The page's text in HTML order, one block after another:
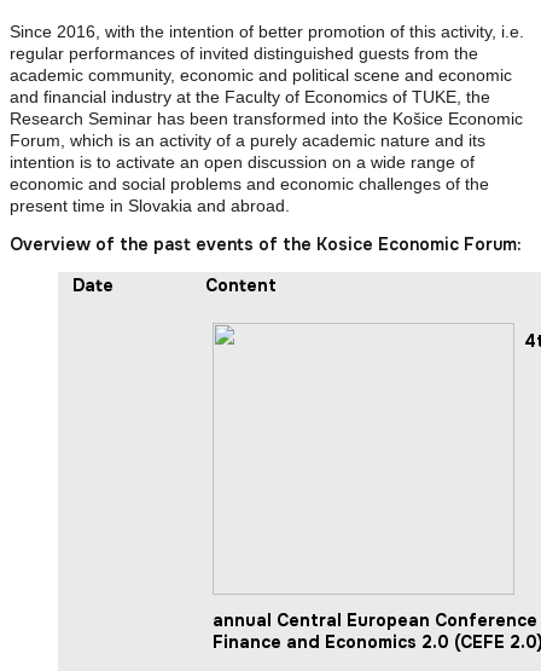
Since 2016, with the intention of better promotion of this activity, i.e.
regular performances of invited distinguished guests from the
academic community, economic and political scene and economic
and financial industry at the Faculty of Economics of TUKE, the
Research Seminar has been transformed into the Košice Economic
Forum, which is an activity of a purely academic nature and its
intention is to activate an open discussion on a wide range of
economic and social problems and economic challenges of the
present time in Slovakia and abroad.
Overview of the past events of the Kosice Economic Forum:
Date
Content
annual Central European Conference
Finance and Economics 2.0 (CEFE